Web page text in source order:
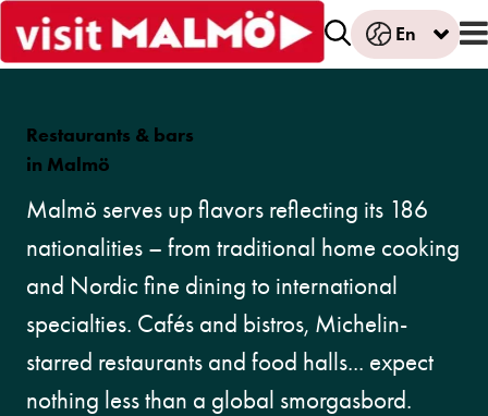
En
Restaurants & bars
in Malmö
Malmö serves up flavors reflecting its 186
nationalities – from traditional home cooking
and Nordic fine dining to international
specialties. Cafés and bistros, Michelin-
starred restaurants and food halls... expect
nothing less than a global smorgasbord.